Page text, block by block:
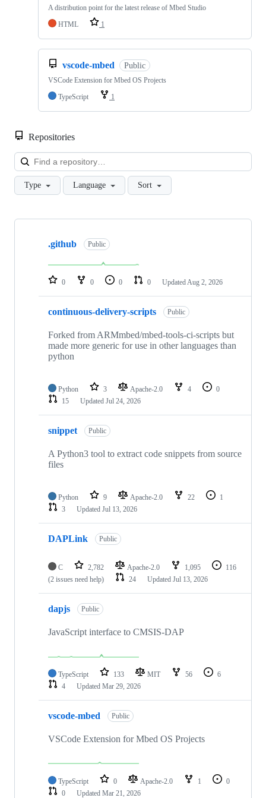
A distribution point for the latest release of Mbed Studio
HTML
1
vscode-mbed Public
VSCode Extension for Mbed OS Projects
TypeScript
1
Repositories
Type Language Sort
Showing
repositories
.github Public
0 0 0 0 Updated Aug 2, 2026
continuous-delivery-scripts Public
Forked from ARMmbed/mbed-tools-ci-scripts but
made more generic for use in other languages than
python
Python 3 Apache-2.0 4
0
15
Updated Jul 24, 2026
snippet Public
A Python3 tool to extract code snippets from source
files
Python 9 Apache-2.0 22
1
3
Updated Jul 13, 2026
DAPLink Public
C 2,782 Apache-2.0 1,095
116
(2 issues need help)
24 Updated Jul 13, 2026
dapjs Public
JavaScript interface to CMSIS-DAP
TypeScript 133 MIT 56
6
4
Updated Mar 29, 2026
vscode-mbed Public
VSCode Extension for Mbed OS Projects
TypeScript 0 Apache-2.0 1
0
0
Updated Mar 21, 2026